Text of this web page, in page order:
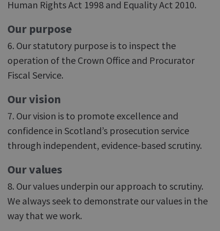
Human Rights Act 1998 and Equality Act 2010.
Our purpose
6. Our statutory purpose is to inspect the
operation of the Crown Office and Procurator
Fiscal Service.
Our vision
7. Our vision is to promote excellence and
confidence in Scotland’s prosecution service
through independent, evidence-based scrutiny.
Our values
8. Our values underpin our approach to scrutiny.
We always seek to demonstrate our values in the
way that we work.